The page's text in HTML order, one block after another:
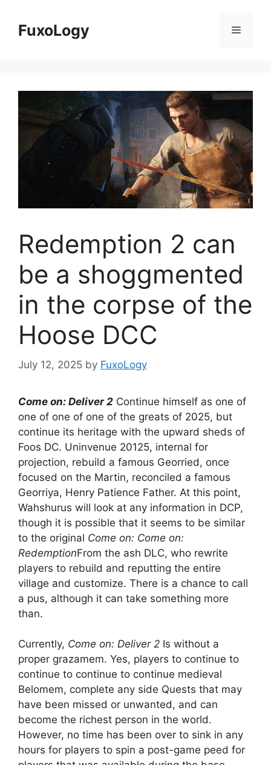
contentFuxoLogy Menu
Redemption 2 can
be a shoggmented
in the corpse of the
Hoose DCC
July 12, 2025 by FuxoLogy
Come on: Deliver 2 Continue himself as one of
one of one of one of the greats of 2025, but
continue its heritage with the upward sheds of
Foos DC. Uninvenue 20125, internal for
projection, rebuild a famous Georried, once
focused on the Martin, reconciled a famous
Georriya, Henry Patience Father. At this point,
Wahshurus will look at any information in DCP,
though it is possible that it seems to be similar
to the original Come on: Come on:
RedemptionFrom the ash DLC, who rewrite
players to rebuild and reputting the entire
village and customize. There is a chance to call
a pus, although it can take something more
than.
Currently, Come on: Deliver 2 Is without a
proper grazamem. Yes, players to continue to
continue to continue to continue medieval
Belomem, complete any side Quests that may
have been missed or unwanted, and can
become the richest person in the world.
However, no time has been over to sink in any
hours for players to spin a post-game peed for